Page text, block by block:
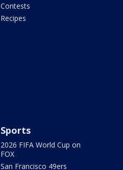
Contests
Recipes
Sports
2026 FIFA World Cup on
FOX
San Francisco 49ers